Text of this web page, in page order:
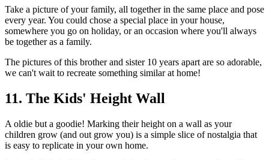
Take a picture of your family, all together in the same place and pose
every year. You could chose a special place in your house,
somewhere you go on holiday, or an occasion where you'll always
be together as a family.
The pictures of this brother and sister 10 years apart are so adorable,
we can't wait to recreate something similar at home!
11. The Kids' Height Wall
A oldie but a goodie! Marking their height on a wall as your
children grow (and out grow you) is a simple slice of nostalgia that
is easy to replicate in your own home.